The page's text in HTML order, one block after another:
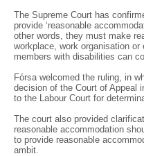
The Supreme Court has
provide ‘reasonable
other words, they must make
workplace, work organisation
members with disabilities can
Fórsa welcomed the ruling, in
decision of the Court of Appeal
to the Labour Court for
The court also provided
reasonable accommodation
to provide reasonable
ambit.